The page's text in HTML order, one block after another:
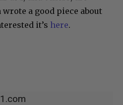
a good piece about
it’s here.